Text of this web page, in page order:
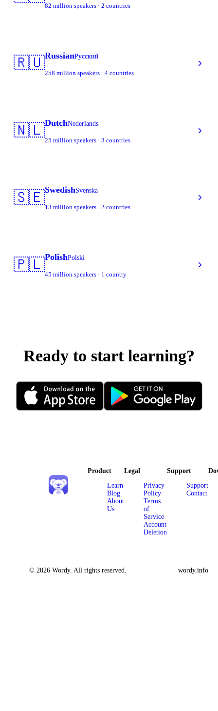
82 million speakers · 2 countries
🇷🇺RussianРусский
258 million speakers · 4 countries
🇳🇱DutchNederlands
25 million speakers · 3 countries
🇸🇪SwedishSvenska
13 million speakers · 2 countries
🇵🇱PolishPolski
45 million speakers · 1 country
Ready to start learning?
Product
Learn
Blog
About
Us
Legal
Privacy
Policy
Terms
of
Service
Account
Deletion
Support
Support
Contact
© 2026 Wordy. All rights reserved. wordy.info